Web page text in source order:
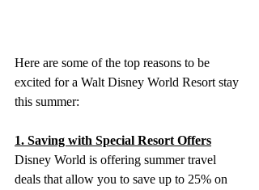
Here are some of the top reasons to be
excited for a Walt Disney World Resort stay
this summer:
1. Saving with Special Resort Offers
Disney World is offering summer travel
deals that allow you to save up to 25% on